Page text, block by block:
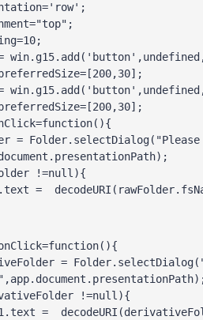
!=null){
=
=
!=null){
=